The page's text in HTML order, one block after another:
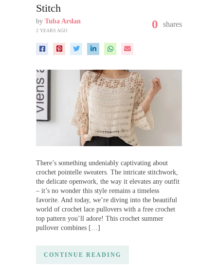
Stitch
by Tuba Arslan
2 YEARS AGO 0 shares
There’s something undeniably captivating about
crochet pointelle sweaters. The intricate stitchwork,
the delicate openwork, the way it elevates any outfit
– it’s no wonder this style remains a timeless
favorite. And today, we’re diving into the beautiful
world of crochet lace pullovers with a free crochet
top pattern you’ll adore! This crochet summer
pullover combines […]
CONTINUE READING